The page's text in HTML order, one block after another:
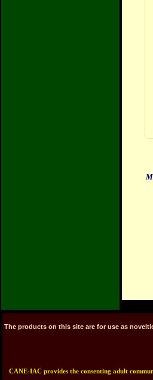
The products on this site are for use as
CANE-IAC provides the consenting adult